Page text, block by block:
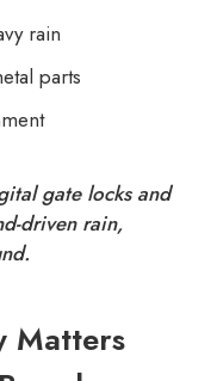
rain
parts
gate locks and
driven rain,
Matters